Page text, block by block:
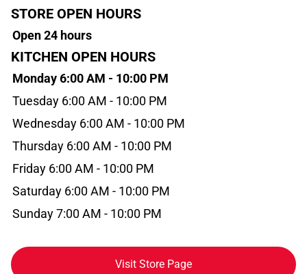
STORE OPEN HOURS
Open 24 hours
KITCHEN OPEN HOURS
Monday 6:00 AM - 10:00 PM
Tuesday 6:00 AM - 10:00 PM
Wednesday 6:00 AM - 10:00 PM
Thursday 6:00 AM - 10:00 PM
Friday 6:00 AM - 10:00 PM
Saturday 6:00 AM - 10:00 PM
Sunday 7:00 AM - 10:00 PM
Visit Store Page